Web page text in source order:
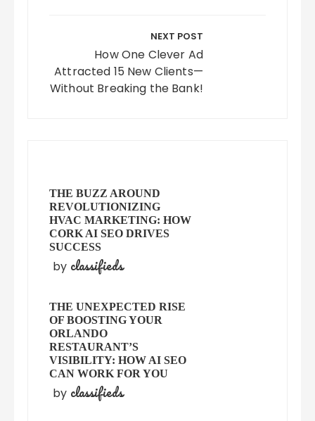
NEXT POST
How One Clever Ad
Attracted 15 New Clients—
Without Breaking the Bank!
THE BUZZ AROUND
REVOLUTIONIZING
HVAC MARKETING: HOW
CORK AI SEO DRIVES
SUCCESS
by classifieds
THE UNEXPECTED RISE
OF BOOSTING YOUR
ORLANDO
RESTAURANT’S
VISIBILITY: HOW AI SEO
CAN WORK FOR YOU
by classifieds